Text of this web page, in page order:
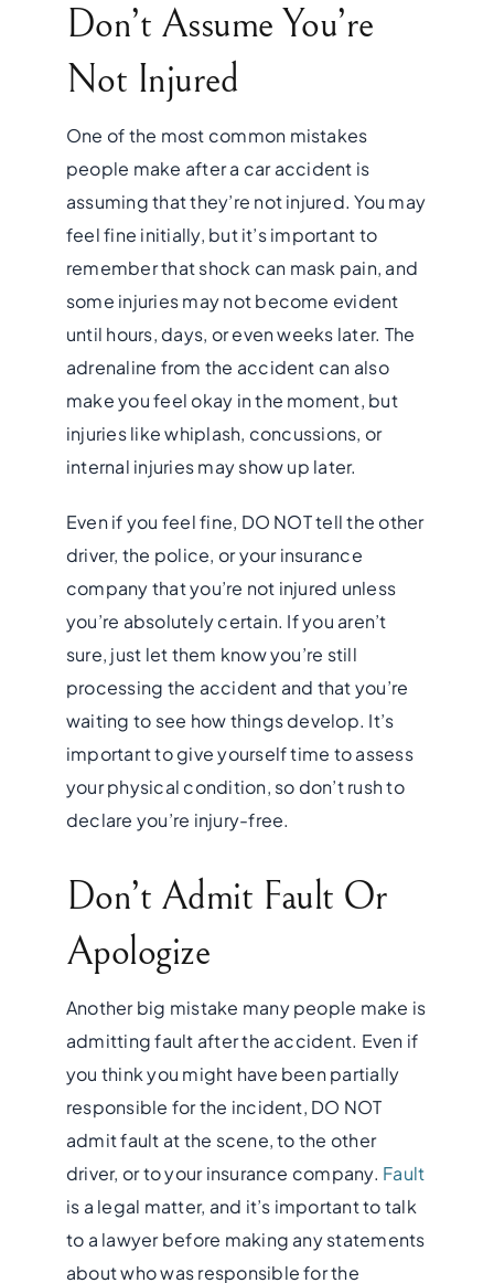
Don’t Assume You’re
Not Injured
One of the most common mistakes
people make after a car accident is
assuming that they’re not injured. You may
feel fine initially, but it’s important to
remember that shock can mask pain, and
some injuries may not become evident
until hours, days, or even weeks later. The
adrenaline from the accident can also
make you feel okay in the moment, but
injuries like whiplash, concussions, or
internal injuries may show up later.
Even if you feel fine, DO NOT tell the other
driver, the police, or your insurance
company that you’re not injured unless
you’re absolutely certain. If you aren’t
sure, just let them know you’re still
processing the accident and that you’re
waiting to see how things develop. It’s
important to give yourself time to assess
your physical condition, so don’t rush to
declare you’re injury-free.
Don’t Admit Fault Or
Apologize
Another big mistake many people make is
admitting fault after the accident. Even if
you think you might have been partially
responsible for the incident, DO NOT
admit fault at the scene, to the other
driver, or to your insurance company. Fault
is a legal matter, and it’s important to talk
to a lawyer before making any statements
about who was responsible for the